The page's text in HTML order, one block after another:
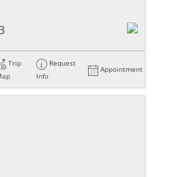
Trip
Request
Info
Appointment